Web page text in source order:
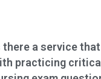
there a service
practicing